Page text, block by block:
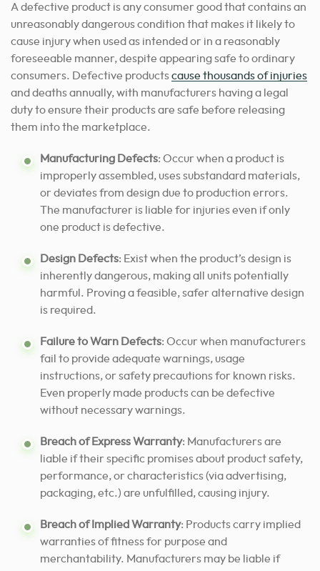
A defective product is any consumer good that contains an
unreasonably dangerous condition that makes it likely to
cause injury when used as intended or in a reasonably
foreseeable manner, despite appearing safe to ordinary
consumers. Defective productscause thousands of injuries
and deaths annually, with manufacturers having a legal
duty to ensure their products are safe before releasing
them into the marketplace.
Manufacturing Defects: Occur when a product is
improperly assembled, uses substandard materials,
or deviates from design due to production errors.
The manufacturer is liable for injuries even if only
one product is defective.
Design Defects: Exist when the product’s design is
inherently dangerous, making all units potentially
harmful. Proving a feasible, safer alternative design
is required.
Failure to Warn Defects: Occur when manufacturers
fail to provide adequate warnings, usage
instructions, or safety precautions for known risks.
Even properly made products can be defective
without necessary warnings.
Breach of Express Warranty: Manufacturers are
liable if their specific promises about product safety,
performance, or characteristics (via advertising,
packaging, etc.) are unfulfilled, causing injury.
Breach of Implied Warranty: Products carry implied
warranties of fitness for purpose and
merchantability. Manufacturers may be liable if